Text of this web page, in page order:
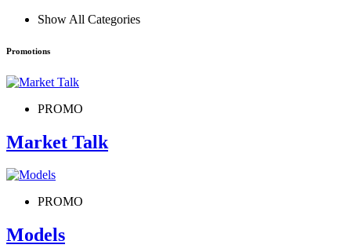
Show All Categories
Promotions
PROMO
Market Talk
PROMO
Models